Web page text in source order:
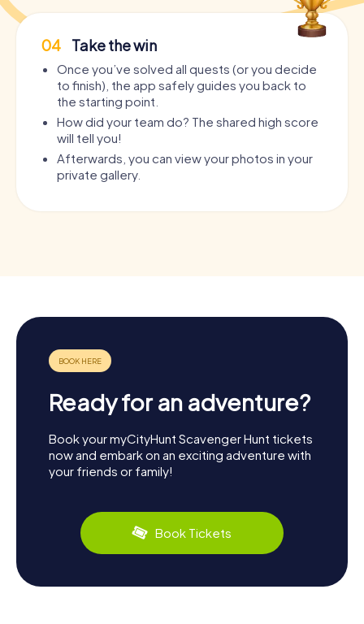
04 Take the win
Once you’ve solved all quests (or you decide
to finish), the app safely guides you back to
the starting point.
How did your team do? The shared high score
will tell you!
Afterwards, you can view your photos in your
private gallery.
Ready for an adventure?
Book your myCityHunt Scavenger Hunt tickets
now and embark on an exciting adventure with
your friends or family!
Book Tickets